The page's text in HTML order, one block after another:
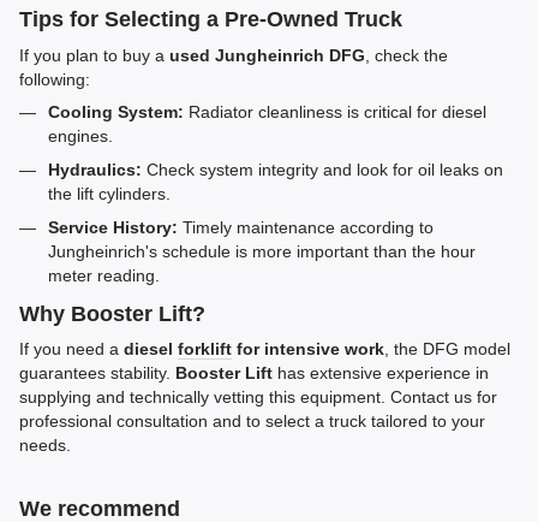
Tips for Selecting a Pre-Owned Truck
If you plan to buy a used Jungheinrich DFG , check the
following:
Cooling System: Radiator cleanliness is critical for diesel
engines.
Hydraulics: Check system integrity and look for oil leaks on
the lift cylinders.
Service History: Timely maintenance according to
Jungheinrich's schedule is more important than the hour
meter reading.
Why Booster Lift?
If you need a diesel forklift for intensive work , the DFG model
guarantees stability. Booster Lift has extensive experience in
supplying and technically vetting this equipment. Contact us for
professional consultation and to select a truck tailored to your
needs.
We recommend